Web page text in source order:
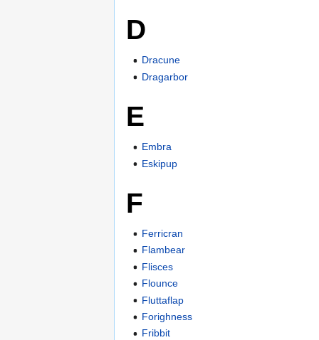
D
Dracune
Dragarbor
E
Embra
Eskipup
F
Ferricran
Flambear
Flisces
Flounce
Fluttaflap
Forighness
Fribbit